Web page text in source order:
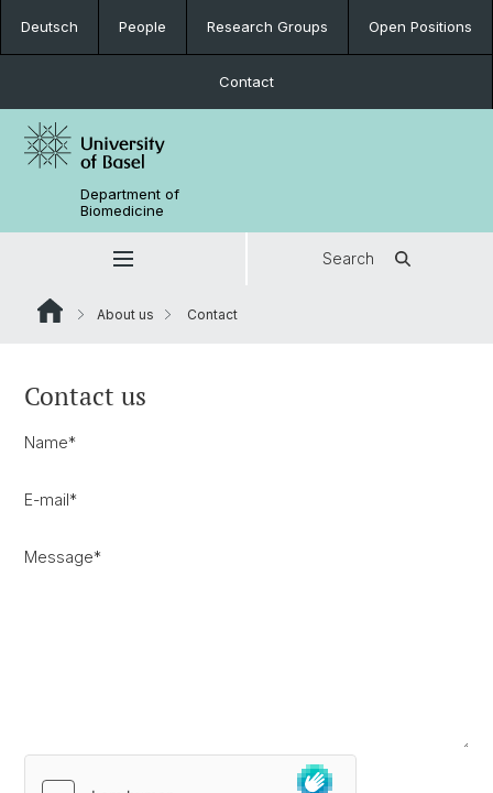
Deutsch People Research Groups Open Positions
Contact
Department of
Biomedicine
Search
About us Contact
Contact us
Name*
E-mail*
Message*